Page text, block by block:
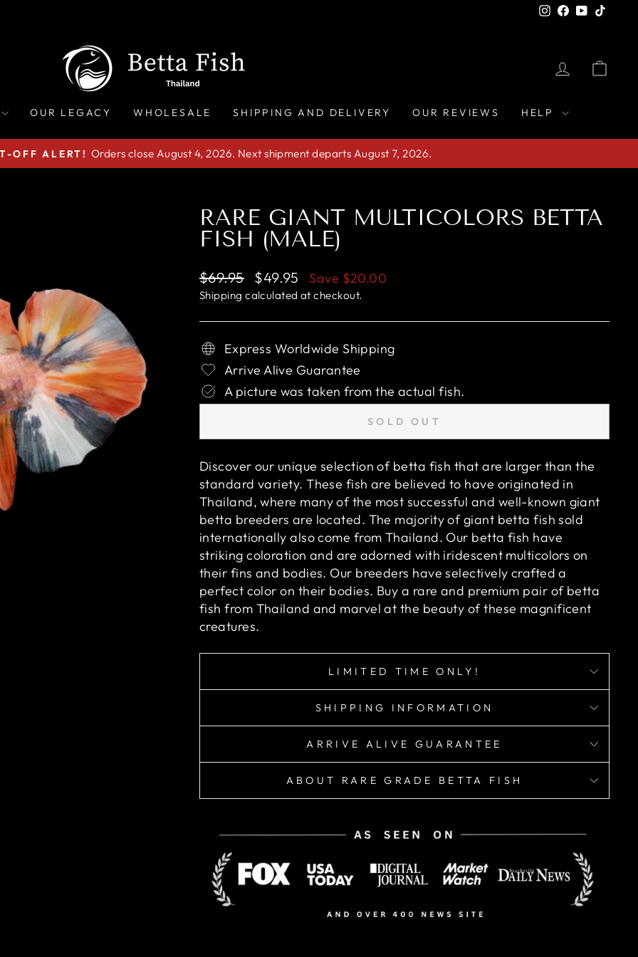
Instagram
Facebook
YouTube
LOG IN
OUR LEGACY WHOLESALE SHIPPING AND DELIVERY OUR REVIEWS HELP
Pause
OFF ALERT! Orders close August 4, 2026. Next shipment departs August 7, 2026.
RARE GIANT MULTICOLORS BETTA
FISH (MALE)
Regular
price
$69.95
Sale
price
$49.95 Save $20.00
Shipping calculated at checkout.
Express Worldwide Shipping
Arrive Alive Guarantee
A picture was taken from the actual fish.
SOLD OUT
Discover our unique selection of betta fish that are larger than the
standard variety. These fish are believed to have originated in
Thailand, where many of the most successful and well-known giant
betta breeders are located. The majority of giant betta fish sold
internationally also come from Thailand. Our betta fish have
striking coloration and are adorned with iridescent multicolors on
their fins and bodies. Our breeders have selectively crafted a
perfect color on their bodies. Buy a rare and premium pair of betta
fish from Thailand and marvel at the beauty of these magnificent
creatures.
LIMITED TIME ONLY!
SHIPPING INFORMATION
ARRIVE ALIVE GUARANTEE
ABOUT RARE GRADE BETTA FISH